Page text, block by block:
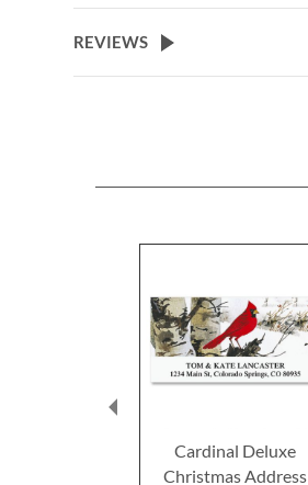
the
of
the
REVIEWS
Cardinal Deluxe
Christmas Address